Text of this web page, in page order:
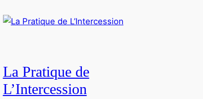
La Pratique de
L’Intercession